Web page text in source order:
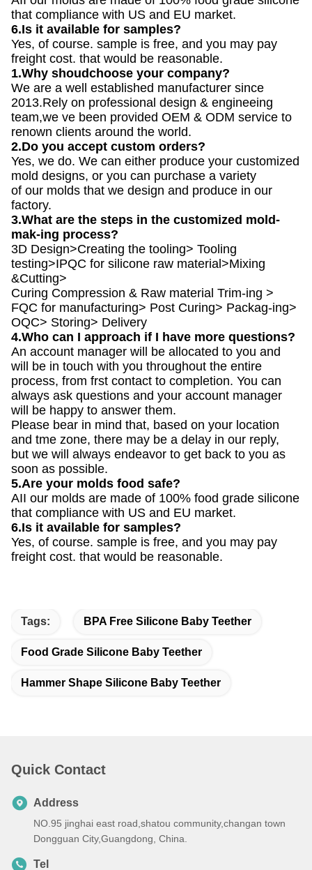
that compliance with US and EU market.
6.Is it available for samples?
Yes, of course. sample is free, and you may pay
freight cost. that would be reasonable.
1.Why shoudchoose your company?
We are a well established manufacturer since
2013.Rely on professional design & engineeing
team,we ve been provided OEM & ODM service to
renown clients around the world.
2.Do you accept custom orders?
Yes, we do. We can either produce your customized
mold designs, or you can purchase a variety
of our molds that we design and produce in our
factory.
3.What are the steps in the customized mold-
mak-ing process?
3D Design>Creating the tooling> Tooling
testing>IPQC for silicone raw material>Mixing
&Cutting>
Curing Compression & Raw material Trim-ing >
FQC for manufacturing> Post Curing> Packag-ing>
OQC> Storing> Delivery
4.Who can I approach if I have more questions?
An account manager will be allocated to you and
will be in touch with you throughout the entire
process, from frst contact to completion. You can
always ask questions and your account manager
will be happy to answer them.
Please bear in mind that, based on your location
and tme zone, there may be a delay in our reply,
but we will always endeavor to get back to you as
soon as possible.
5.Are your molds food safe?
AII our molds are made of 100% food grade silicone
that compliance with US and EU market.
6.Is it available for samples?
Yes, of course. sample is free, and you may pay
freight cost. that would be reasonable.
Tags: BPA Free Silicone Baby Teether
Food Grade Silicone Baby Teether
Hammer Shape Silicone Baby Teether
Quick Contact
Address
NO.95 jinghai east road,shatou community,changan town
Dongguan City,Guangdong, China.
Tel